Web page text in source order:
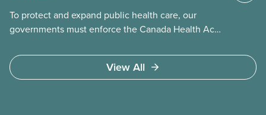
To protect and expand public health care, our
governments must enforce the Canada Health Act
Access to care should be based on medical need,
not ability to pay
View All